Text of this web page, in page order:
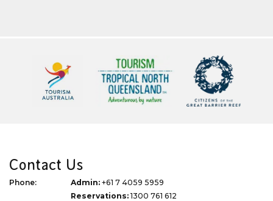
Contact Us
Phone: Admin: +61 7 4059 5959
Reservations:1300 761 612